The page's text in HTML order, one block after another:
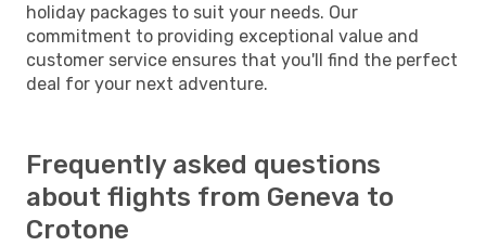
holiday packages to suit your needs. Our
commitment to providing exceptional value and
customer service ensures that you'll find the perfect
deal for your next adventure.
Frequently asked questions
about flights from Geneva to
Crotone